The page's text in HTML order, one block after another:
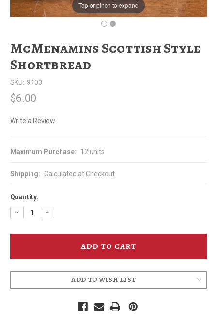
Tap or pinch to expand
McMenamins Scottish Style
Shortbread
SKU: 9403
$6.00
Write a Review
Maximum Purchase: 12 units
Shipping: Calculated at Checkout
Quantity:
Decrease
Quantity
McMenamins
Increase
Quantity
McMenamins
Shortbread
ADD TO WISH LIST